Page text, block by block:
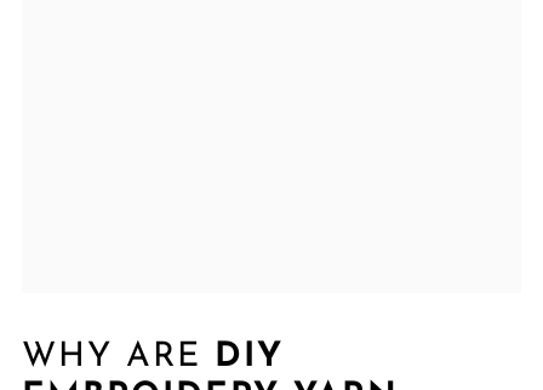
WHY ARE DIY